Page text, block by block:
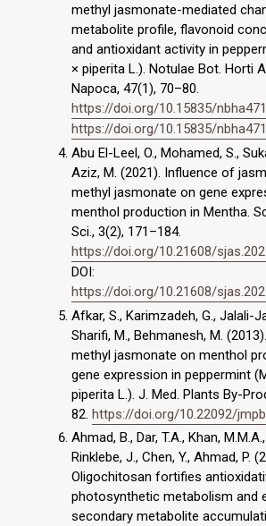
methyl jasmonate-mediated
metabolite profile, flavonoid
and antioxidant activity in
× piperita L.). Notulae Bot. Horti
Napoca, 47(1), 70–80.
https://doi.org/10.15835/
https://doi.org/10.15835/
Abu El-Leel, O., Mohamed, S.,
Aziz, M. (2021). Influence of
methyl jasmonate on gene
menthol production in Mentha.
Sci., 3(2), 171–184.
https://doi.org/10.21608/
DOI:
https://doi.org/10.21608/
Afkar, S., Karimzadeh, G., Jalali-
Sharifi, M., Behmanesh, M.
methyl jasmonate on menthol
gene expression in peppermint
piperita L.). J. Med. Plants By-
82. https://doi.org/10.22092/
Ahmad, B., Dar, T.A., Khan,
Rinklebe, J., Chen, Y., Ahmad, P.
Oligochitosan fortifies
photosynthetic metabolism and
secondary metabolite